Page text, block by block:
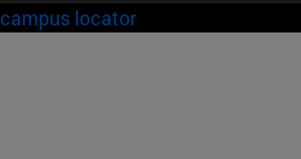
campus locator